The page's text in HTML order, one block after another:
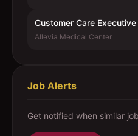
Customer Care
Allevia Medical Center
Job Alerts
Get notified when similar